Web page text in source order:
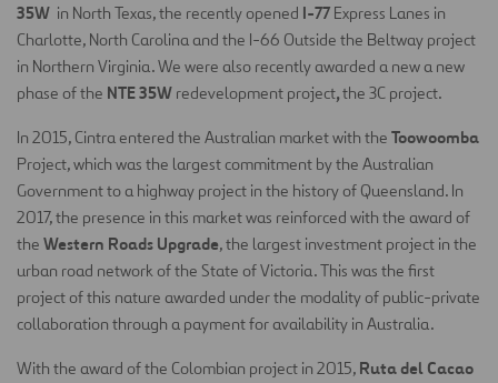
35W in North Texas, the recently opened I-77 Express Lanes in
Charlotte, North Carolina and the I-66 Outside the Beltway project
in Northern Virginia. We were also recently awarded a new a new
phase of the NTE 35W redevelopment project,the 3C project.
In 2015, Cintra entered the Australian market with the Toowoomba
Project, which was the largest commitment by the Australian
Government to a highway project in the history of Queensland. In
2017, the presence in this market was reinforced with the award of
the Western Roads Upgrade, the largest investment project in the
urban road network of the State of Victoria. This was the first
project of this nature awarded under the modality of public-private
collaboration through a payment for availability in Australia.
With the award of the Colombian project in 2015, Ruta del Cacao